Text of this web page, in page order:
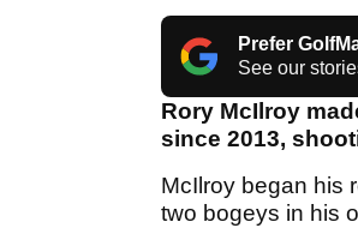
Prefer
See our
Rory McIlroy
since 2013,
McIlroy began his
two bogeys in his